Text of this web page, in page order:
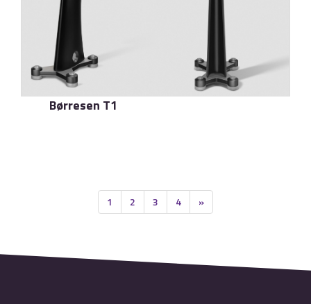
Børresen T1
1 2 3 4 »